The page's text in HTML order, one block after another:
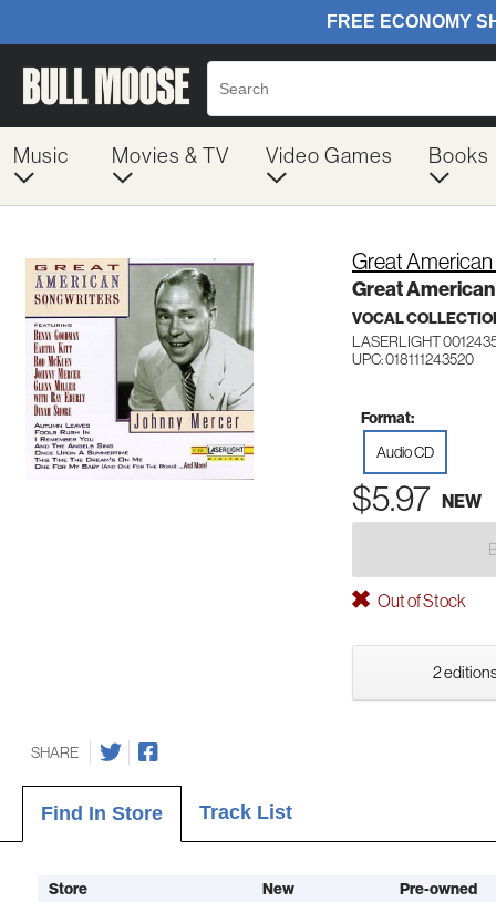
Music Movies & TV Video Games Books
Great
Great
VOCAL
LASERLIGHT
UPC: 018111243520
Format:
Audio CD
$5.97 NEW
Out of Stock
2
SHARE
Find In Store Track List
Store New Pre-owned